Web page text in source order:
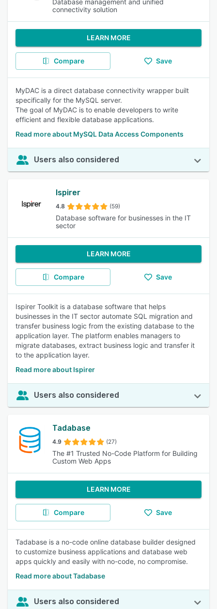
Database management and unified
connectivity solution
LEARN MORE
Compare Save
MyDAC is a direct database connectivity wrapper built
specifically for the MySQL server.
The goal of MyDAC is to enable developers to write
efficient and flexible database applications.
Read more about MySQL Data Access Components
Users also considered
Ispirer
4.8 (59)
Database software for businesses in the IT
sector
LEARN MORE
Compare Save
Ispirer Toolkit is a database software that helps
businesses in the IT sector automate SQL migration and
transfer business logic from the existing database to the
application layer. The platform enables managers to
migrate databases, extract business logic and transfer it
to the application layer.
Read more about Ispirer
Users also considered
Tadabase
4.9 (27)
The #1 Trusted No-Code Platform for Building
Custom Web Apps
LEARN MORE
Compare Save
Tadabase is a no-code online database builder designed
to customize business applications and database web
apps quickly and easily with no-code, no compromise.
Read more about Tadabase
Users also considered